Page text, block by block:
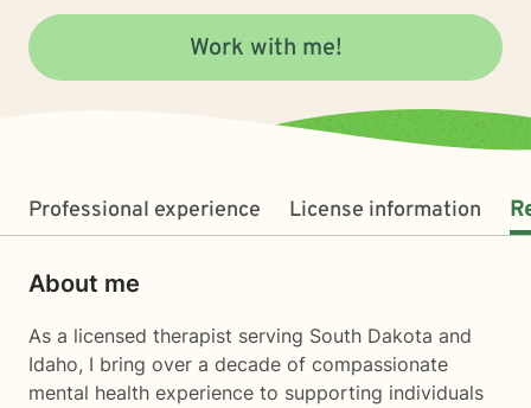
Work with me!
Professional experience License information
About me
As a licensed therapist serving South Dakota and
Idaho, I bring over a decade of compassionate
mental health experience to supporting individuals